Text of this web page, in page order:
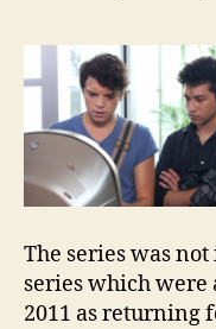
The series was
series which were
2011 as returning